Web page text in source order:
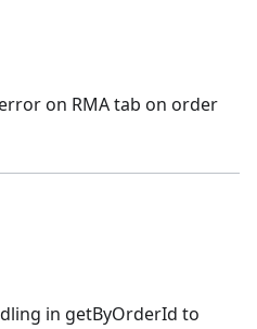
on RMA tab on order
in getByOrderId to